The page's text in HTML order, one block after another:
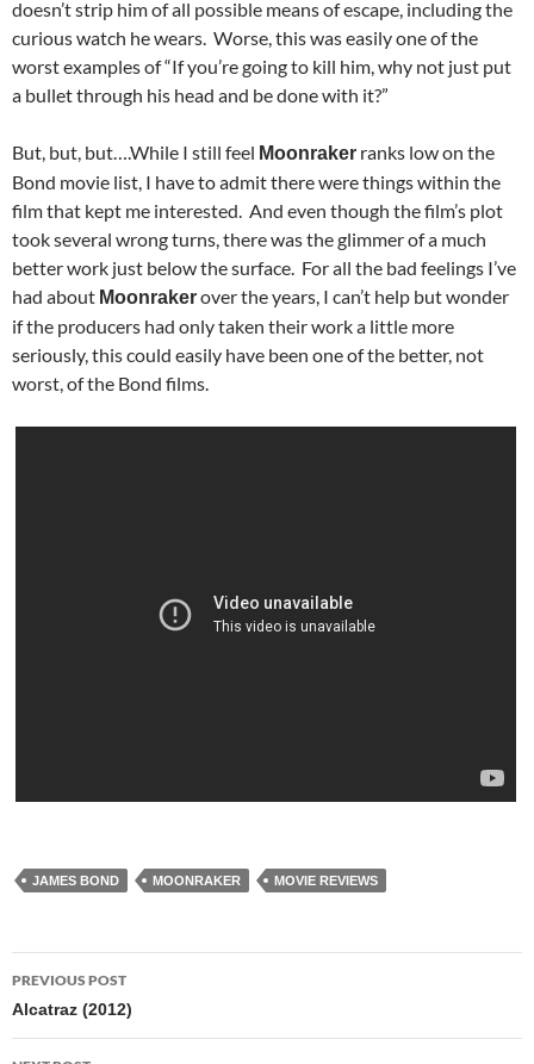
doesn’t strip him of all possible means of escape, including the
curious watch he wears. Worse, this was easily one of the
worst examples of “If you’re going to kill him, why not just put
a bullet through his head and be done with it?”
But, but, but….While I still feel Moonraker ranks low on the
Bond movie list, I have to admit there were things within the
film that kept me interested. And even though the film’s plot
took several wrong turns, there was the glimmer of a much
better work just below the surface. For all the bad feelings I’ve
had about Moonrakerover the years, I can’t help but wonder
if the producers had only taken their work a little more
seriously, this could easily have been one of the better, not
worst, of the Bond films.
JAMES BOND MOONRAKER MOVIE REVIEWS
Post
navigation
PREVIOUS POST
Alcatraz (2012)